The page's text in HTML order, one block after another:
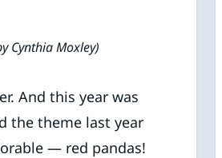
Cynthia Moxley)
And this year was
the theme last year
— red pandas!